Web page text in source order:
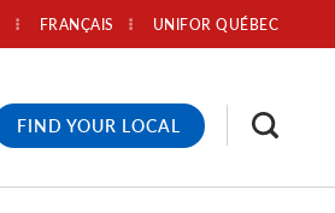
UNIFOR QUÉBEC
FRANÇAIS
FIND YOUR LOCAL